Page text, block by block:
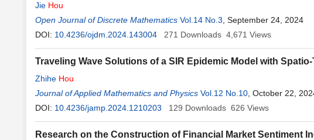
Jie Hou
Open Journal of Discrete Mathematics Vol.14 No.3 , September 24, 2024
DOI: 10.4236/ojdm.2024.143004 271 Downloads 4,671 Views
Traveling Wave Solutions of a SIR Epidemic Model with
Zhihe Hou
Journal of Applied Mathematics and Physics Vol.12 No.10 , October 22,
DOI: 10.4236/jamp.2024.1210203 129 Downloads 626 Views
Research on the Construction of Financial Market Sentiment